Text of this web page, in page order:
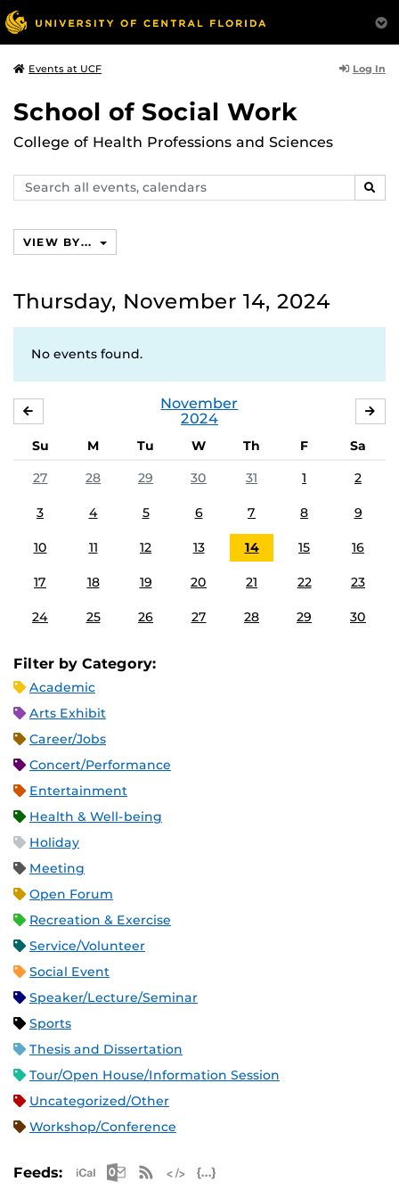
Events at UCF Log In
School of Social Work
College of Health Professions and Sciences
Search
events,
VIEW BY...
Thursday, November 14, 2024
No events found.
November
2024
Su M Tu W Th F
Sa
27
28 29 30 31 1 2
3 4 5 6 7 8 9
10 11 12 13 14 15 16
17 18 19 20 21 22 23
24 25 26 27 28 29 30
Filter by Category:
Academic
Arts Exhibit
Career/Jobs
Concert/Performance
Entertainment
Health & Well-being
Holiday
Meeting
Open Forum
Recreation & Exercise
Service/Volunteer
Social Event
Speaker/Lecture/Seminar
Sports
Thesis and Dissertation
Tour/Open House/Information Session
Uncategorized/Other
Workshop/Conference
Feeds: Apple iCal Feed (ICS)
Microsoft Outlook Feed (ICS)
RSS Feed